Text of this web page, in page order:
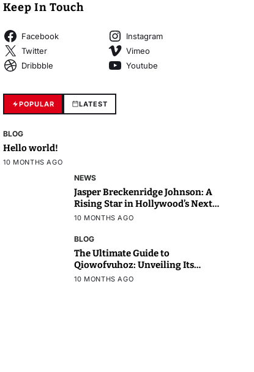
Keep In Touch
Facebook
Instagram
Twitter
Vimeo
Dribbble
Youtube
POPULAR LATEST
BLOG
Hello world!
10 MONTHS AGO
NEWS
Jasper Breckenridge Johnson: A
Rising Star in Hollywood’s Next
Generation
10 MONTHS AGO
BLOG
The Ultimate Guide to
Qiowofvuhoz: Unveiling Its
Power, Purpose, and Potential
10 MONTHS AGO